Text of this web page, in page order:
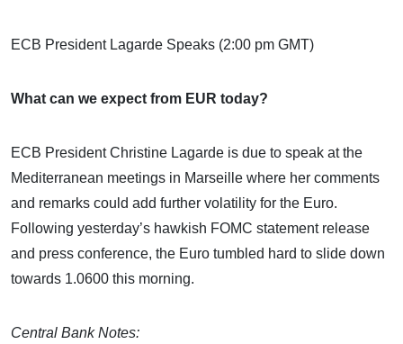
ECB President Lagarde Speaks (2:00 pm GMT)
What can we expect from EUR today?
ECB President Christine Lagarde is due to speak at the
Mediterranean meetings in Marseille where her comments
and remarks could add further volatility for the Euro.
Following yesterday’s hawkish FOMC statement release
and press conference, the Euro tumbled hard to slide down
towards 1.0600 this morning.
Central Bank Notes: